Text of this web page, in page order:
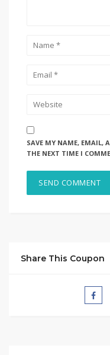
SAVE MY NAME, EMAIL,
THE NEXT TIME I
Share This Coupon